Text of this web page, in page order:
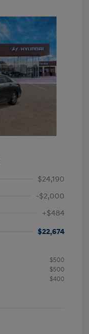
$24,190
-$2,000
+$484
$22,674
$500
$500
$400